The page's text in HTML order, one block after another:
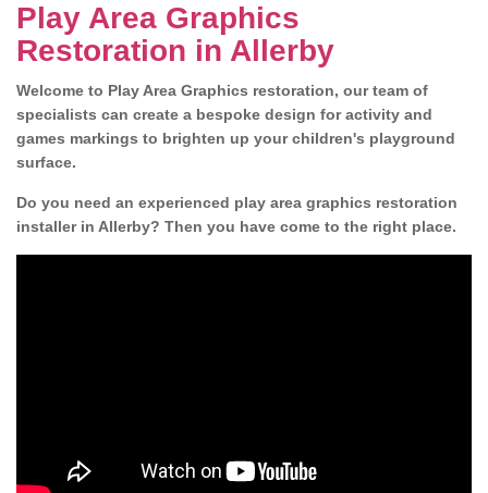
Play Area Graphics
Restoration in Allerby
Welcome to Play Area Graphics restoration, our team of
specialists can create a bespoke design for activity and
games markings to brighten up your children's playground
surface.
Do you need an experienced play area graphics restoration
installer in Allerby? Then you have come to the right place.